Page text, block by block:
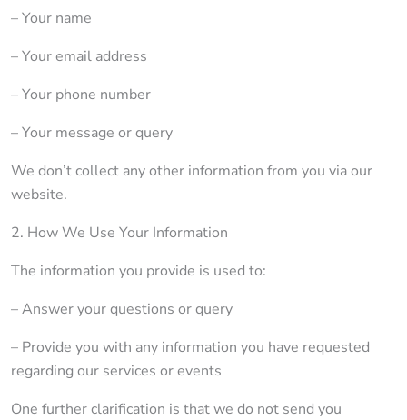
– Your name
– Your email address
– Your phone number
– Your message or query
We don’t collect any other information from you via our
website.
2. How We Use Your Information
The information you provide is used to:
– Answer your questions or query
– Provide you with any information you have requested
regarding our services or events
One further clarification is that we do not send you